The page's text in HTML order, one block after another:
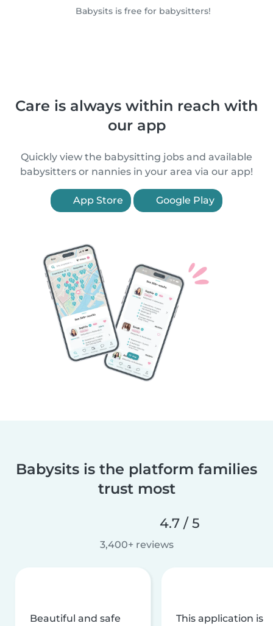
Babysits is free for babysitters!
Care is always within reach with
our app
Quickly view the babysitting jobs and available
babysitters or nannies in your area via our app!
App Store Google Play
Babysits is the platform families
trust most
4.7 / 5
3,400+ reviews
Beautiful and safe
This application is